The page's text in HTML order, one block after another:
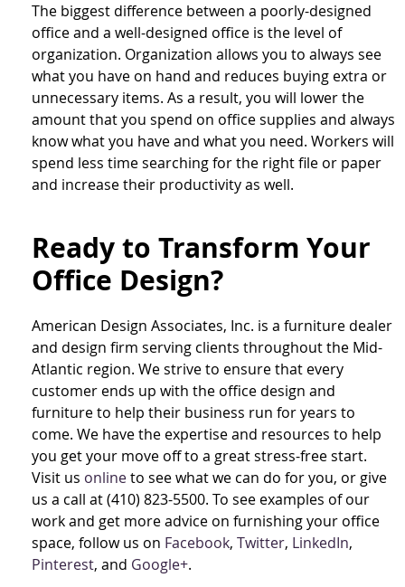
The biggest difference between a poorly-designed
office and a well-designed office is the level of
organization. Organization allows you to always see
what you have on hand and reduces buying extra or
unnecessary items. As a result, you will lower the
amount that you spend on office supplies and always
know what you have and what you need. Workers will
spend less time searching for the right file or paper
and increase their productivity as well.
Ready to Transform Your
Office Design?
American Design Associates, Inc. is a furniture dealer
and design firm serving clients throughout the Mid-
Atlantic region. We strive to ensure that every
customer ends up with the office design and
furniture to help their business run for years to
come. We have the expertise and resources to help
you get your move off to a great stress-free start.
Visit us onlineto see what we can do for you, or give
us a call at (410) 823-5500. To see examples of our
work and get more advice on furnishing your office
space, follow us on Facebook, Twitter, LinkedIn,
Pinterest, and Google+.